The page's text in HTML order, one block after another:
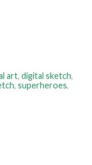
art, digital sketch,
, superheroes,